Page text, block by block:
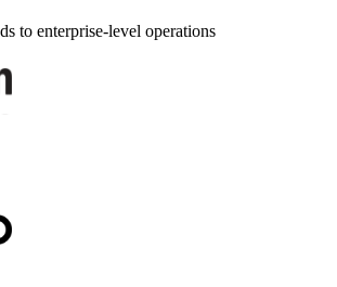
to enterprise-level operations